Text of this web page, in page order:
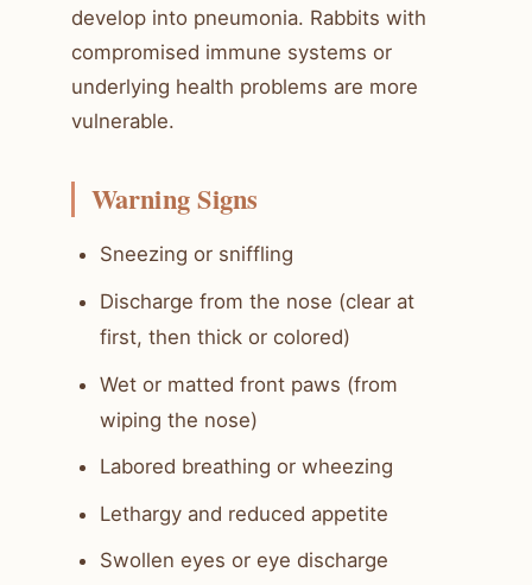
develop into pneumonia. Rabbits with
compromised immune systems or
underlying health problems are more
vulnerable.
Warning Signs
Sneezing or sniffling
Discharge from the nose (clear at
first, then thick or colored)
Wet or matted front paws (from
wiping the nose)
Labored breathing or wheezing
Lethargy and reduced appetite
Swollen eyes or eye discharge